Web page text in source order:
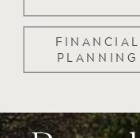
FINANCIAL
PLANNING